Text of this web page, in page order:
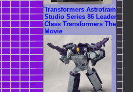
Transformers Astrotrain
Studio Series 86 Leader
Class Transformers The
Movie